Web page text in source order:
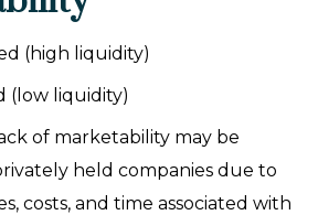
(high liquidity)
(low liquidity)
of marketability may be
held companies due to
costs, and time associated with